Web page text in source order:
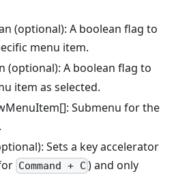
(optional): A boolean flag to
menu item.
(optional): A boolean flag to
item as selected.
Submenu for the
Sets a key accelerator
Command + C ) and only